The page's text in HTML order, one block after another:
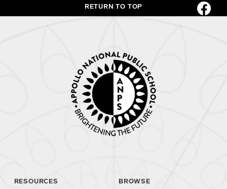
RETURN TO TOP
RESOURCES BROWSE